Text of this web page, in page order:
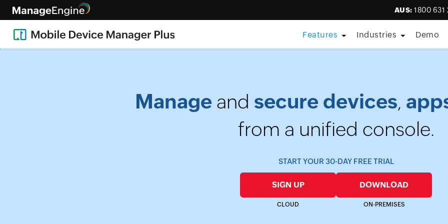
AUS: 1800 631
Features Industries Demo
[Live • Healthcare webinar, featuring Forrester • Aug 11, 2026] Care is everywhere; so is
Manage and secure devices,
from a unified console.
START YOUR 30-DAY FREE TRIAL
SIGN UP
CLOUD
DOWNLOAD
ON-PREMISES